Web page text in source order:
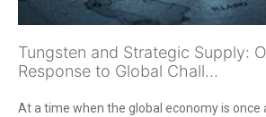
Tungsten and Strategic Supply:
Response to Global Chall...
At a time when the global economy is once